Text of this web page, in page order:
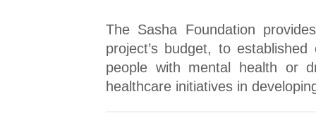
The Sasha Foundation
project’s budget, to
people with mental health or
healthcare initiatives in